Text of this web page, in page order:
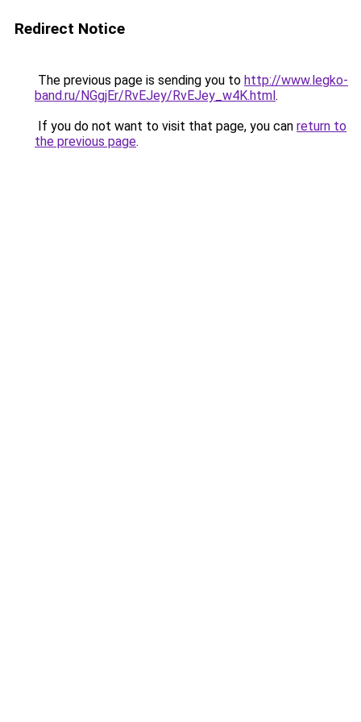
Redirect Notice
The previous page is sending you to http://www.legko-
band.ru/NGgjEr/RvEJey/RvEJey_w4K.html.
If you do not want to visit that page, you can return to
the previous page.